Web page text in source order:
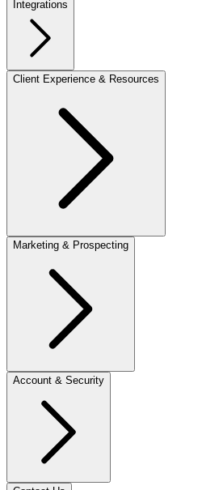
Integrations
Client Experience & Resources
Marketing & Prospecting
Account & Security